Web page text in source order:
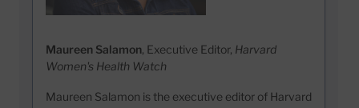
Maureen Salamon, Executive Editor, Harvard
Women's Health Watch
Maureen Salamon is the executive editor of Harvard